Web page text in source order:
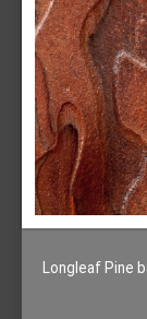
Longleaf Pine